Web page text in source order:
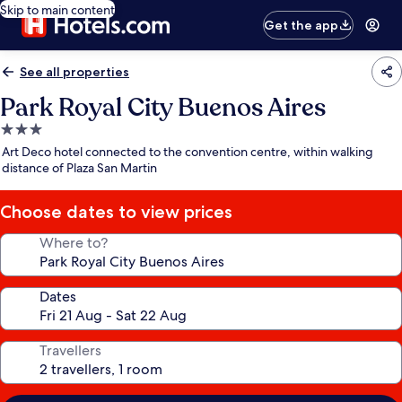
Skip to main content
Get the app
See all properties
Park Royal City Buenos Aires
3.0
star
property
Art Deco hotel connected to the convention centre, within walking
distance of Plaza San Martin
Choose dates to view prices
Where to?
Dates
Travellers